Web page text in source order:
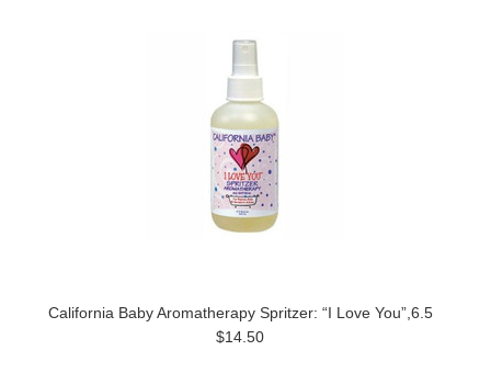
California Baby Aromatherapy Spritzer: “I Love You”,6.5
$14.50